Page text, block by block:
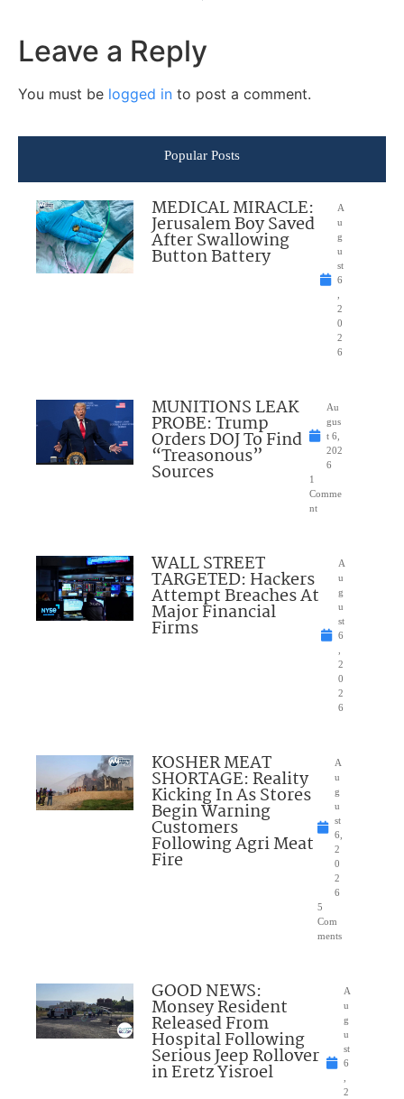
Leave a Reply
You must be logged in to post a comment.
Popular Posts
MEDICAL MIRACLE:
Jerusalem Boy Saved
After Swallowing
Button Battery
A
u
g
u
st
6
2
0
2
6
MUNITIONS LEAK
PROBE: Trump
Orders DOJ To Find
“Treasonous”
Sources
Au
gus
t 6,
202
6
1
Comme
nt
WALL STREET
TARGETED: Hackers
Attempt Breaches At
Major Financial
Firms
A
u
g
u
st
6
2
0
2
6
KOSHER MEAT
SHORTAGE: Reality
Kicking In As Stores
Begin Warning
Customers
Following Agri Meat
Fire
A
u
g
u
st
6,
2
0
2
6
5
Com
ments
GOOD NEWS:
Monsey Resident
Released From
Hospital Following
Serious Jeep Rollover
in Eretz Yisroel
A
u
g
u
st
6
2